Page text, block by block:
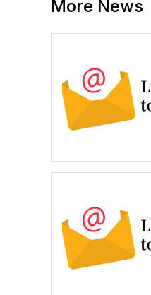
More News